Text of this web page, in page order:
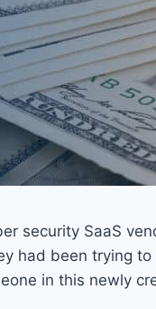
security SaaS
had been trying to
in this newly